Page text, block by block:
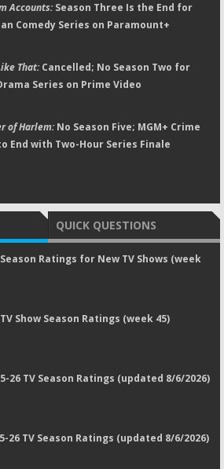
Accounts:Season Three Is the End for
Comedy Series on Paramount+
That:Cancelled; No Season Two for
Series on Prime Video
of Harlem:No Season Five; MGM+ Crime
End with Two-Hour Series Finale
QUICK QUESTIONS
Season Ratings for New TV Shows (week
Show Season Ratings (week 45)
26 TV Season Ratings (updated 8/6/2026)
26 TV Season Ratings (updated 8/6/2026)